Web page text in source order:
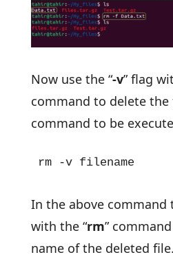
Now use the “-v” flag
command to delete the
command to be
rm -v filename
In the above command
with the “rm”
name of the deleted